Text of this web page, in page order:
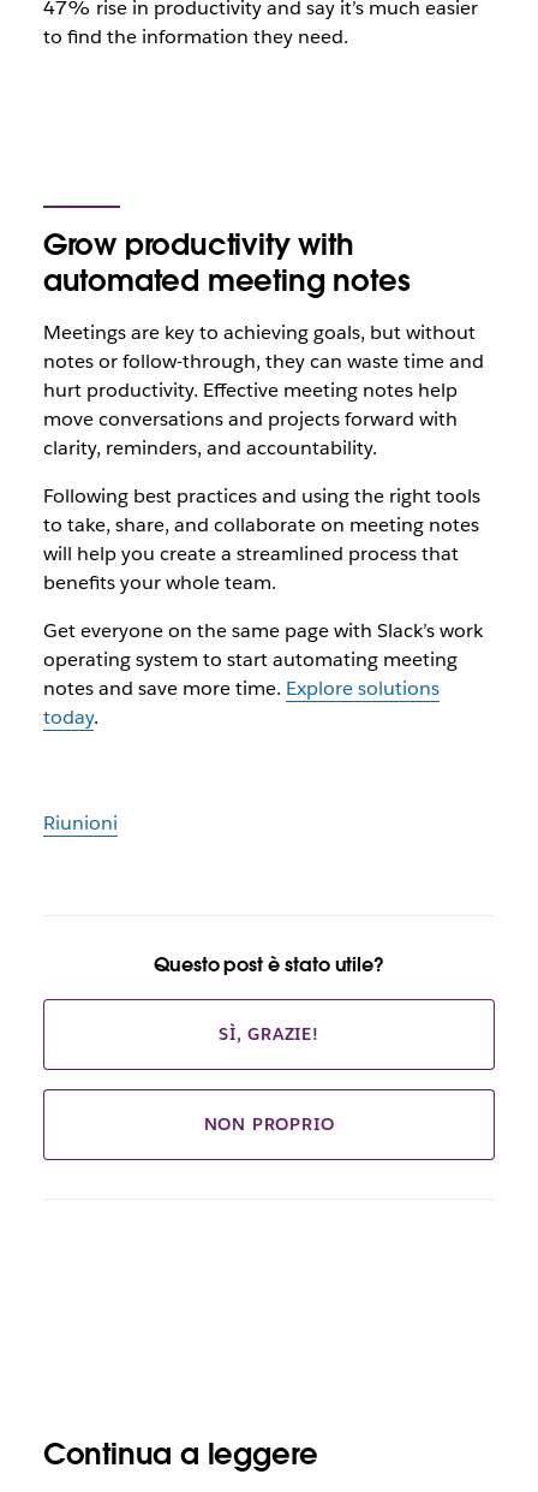
47% rise in productivity and say it’s much easier
to find the information they need.
Grow productivity with
automated meeting notes
Meetings are key to achieving goals, but without
notes or follow-through, they can waste time and
hurt productivity. Effective meeting notes help
move conversations and projects forward with
clarity, reminders, and accountability.
Following best practices and using the right tools
to take, share, and collaborate on meeting notes
will help you create a streamlined process that
benefits your whole team.
Get everyone on the same page with Slack’s work
operating system to start automating meeting
notes and save more time. Explore solutions
today.
Riunioni
Questo post è stato utile?
SÌ, GRAZIE!
NON PROPRIO
Continua a leggere